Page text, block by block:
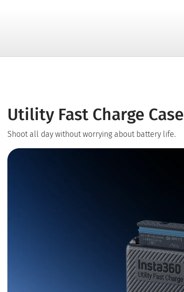
Utility Fast Charge Case
Shoot all day without worrying about battery life.